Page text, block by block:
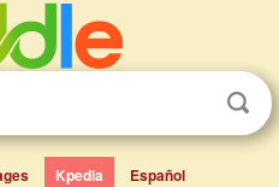
Kpedia Español